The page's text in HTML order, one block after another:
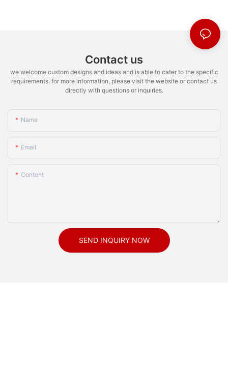
Contact us
we welcome custom designs and ideas and is able to cater to the specific
requirements. for more information, please visit the website or contact us
directly with questions or inquiries.
Name
Email
Content
SEND INQUIRY NOW